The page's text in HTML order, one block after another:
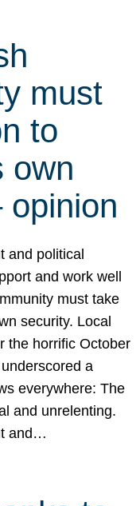
must
to
own
opinion
and political
and work well
must take
security. Local
the horrific October
a
everywhere: The
and unrelenting.
and…